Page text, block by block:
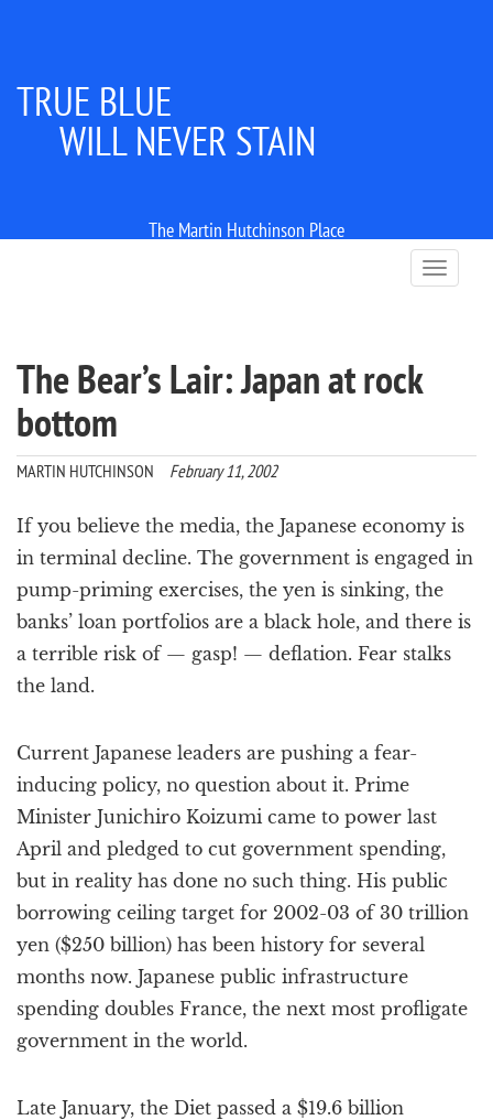
TRUE BLUE
WILL NEVER STAIN
The Martin Hutchinson Place
T
o
t
i
n
The Bear’s Lair: Japan at rock
bottom
MARTIN HUTCHINSON February 11, 2002
If you believe the media, the Japanese economy is
in terminal decline. The government is engaged in
pump-priming exercises, the yen is sinking, the
banks’ loan portfolios are a black hole, and there is
a terrible risk of — gasp! — deflation. Fear stalks
the land.
Current Japanese leaders are pushing a fear-
inducing policy, no question about it. Prime
Minister Junichiro Koizumi came to power last
April and pledged to cut government spending,
but in reality has done no such thing. His public
borrowing ceiling target for 2002-03 of 30 trillion
yen ($250 billion) has been history for several
months now. Japanese public infrastructure
spending doubles France, the next most profligate
government in the world.
Late January, the Diet passed a $19.6 billion